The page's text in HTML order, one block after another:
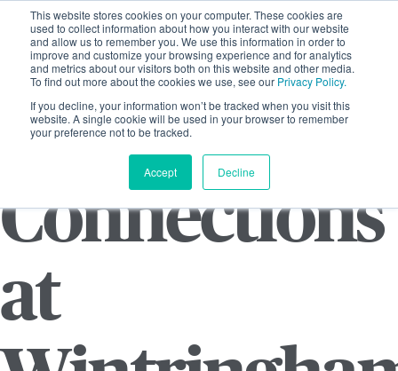
This website stores cookies on your computer. These cookies are
used to collect information about how you interact with our website
and allow us to remember you. We use this information in order to
improve and customize your browsing experience and for analytics
and metrics about our visitors both on this website and other media.
To find out more about the cookies we use, see our Privacy Policy.
If you decline, your information won’t be tracked when you visit this
website. A single cookie will be used in your browser to remember
your preference not to be tracked.
Accept Decline
Connections
at